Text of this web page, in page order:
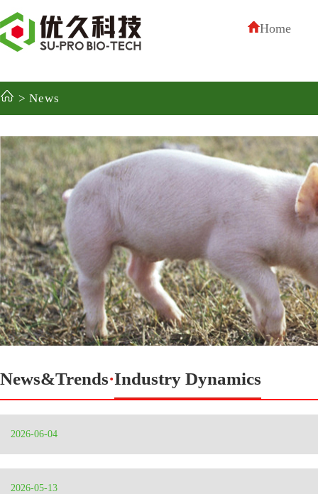
Home
> News
News&Trends·Industry Dynamics
2026-06-04
2026-05-13